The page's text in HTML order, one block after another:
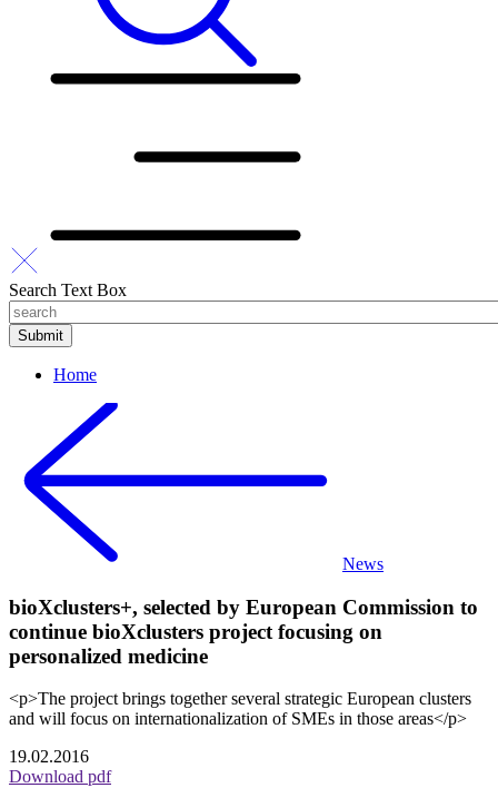
Search Text Box
Home
News
bioXclusters+, selected by European Commission to
continue bioXclusters project focusing on
personalized medicine
<p>The project brings together several strategic European clusters
and will focus on internationalization of SMEs in those areas</p>
19.02.2016
Download pdf